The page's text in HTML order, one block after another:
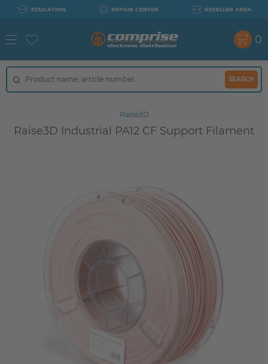
EDUCATION REPAIR CENTER RESELLER AREA
SEARCH
0
Raise3D
Raise3D Industrial PA12 CF Support Filament